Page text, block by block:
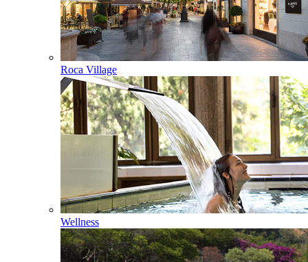
Roca Village
Wellness